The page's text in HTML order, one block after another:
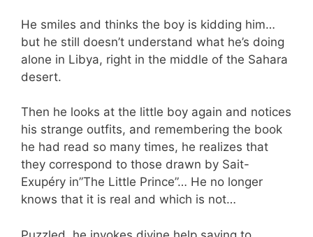
He smiles and thinks the boy is kidding him…
but he still doesn’t understand what he’s doing
alone in Libya, right in the middle of the Sahara
desert.
Then he looks at the little boy again and notices
his strange outfits, and remembering the book
he had read so many times, he realizes that
they correspond to those drawn by Sait-
Exupéry in”The Little Prince”… He no longer
knows that it is real and which is not…